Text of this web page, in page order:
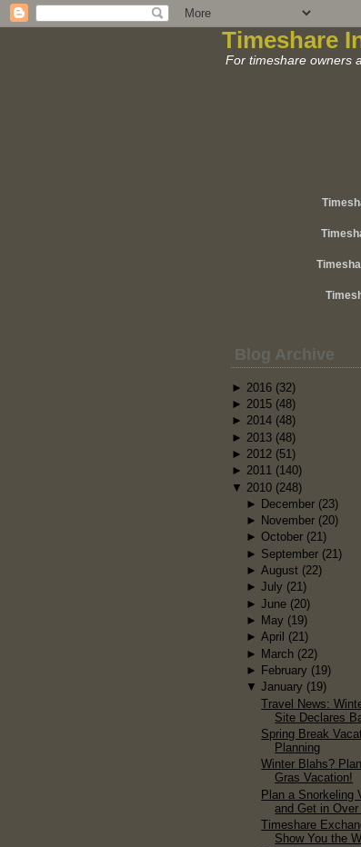
Timeshare
For timeshare owners
Blog Archive
► 2016 (32)
► 2015 (48)
► 2014 (48)
► 2013 (48)
► 2012 (51)
► 2011 (140)
▼ 2010 (248)
► December (23)
► November (20)
► October (21)
► September (21)
► August (22)
► July (21)
► June (20)
► May (19)
► April (21)
► March (22)
► February (19)
▼ January (19)
Travel News:
Site Declares
Spring Break
Planning
Winter Blahs?
Gras Vacation!
Plan a Snorkeling
and Get in Over
Timeshare
Show You the